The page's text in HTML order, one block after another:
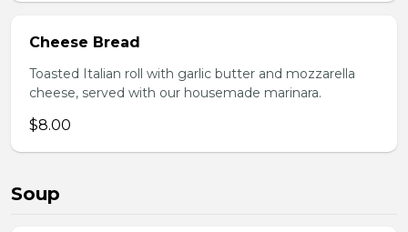
Cheese Bread
Toasted Italian roll with garlic butter and mozzarella
cheese, served with our housemade marinara.
$8.00
Soup